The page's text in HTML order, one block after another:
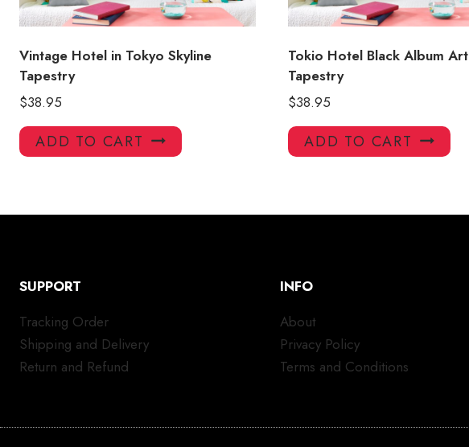
Vintage Hotel in Tokyo Skyline
Tapestry
$38.95
ADD TO CART
Tokio Hotel Black Album Art
Tapestry
$38.95
ADD TO CART
SUPPORT
Tracking Order
Shipping and Delivery
Return and Refund
INFO
About
Privacy Policy
Terms and Conditions